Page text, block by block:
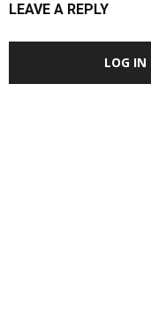
LEAVE A REPLY
LOG IN